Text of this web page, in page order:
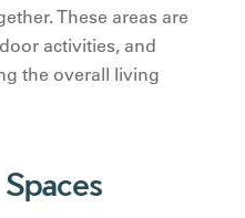
These areas are
activities, and
the overall living